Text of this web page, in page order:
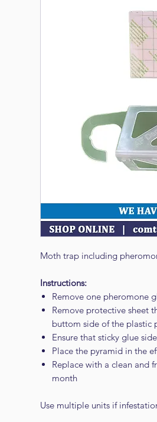
Moth trap including
Instructions:
Remove one pheromone
Remove protective sheet
buttom side of the plastic
Ensure that sticky glue
Place the pyramid in the
Replace with a clean and
month
Use multiple units if